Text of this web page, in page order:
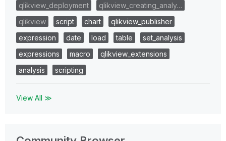
qlikview_deployment
qlikview_creating_analy…
qlikview
script chart
qlikview_publisher
expression
date load table
set_analysis
expressions
macro
qlikview_extensions
analysis
scripting
View All ≫